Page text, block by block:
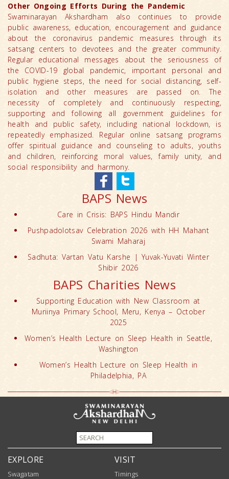
Other Ongoing Efforts During the Pandemic
Swaminarayan Akshardham also continues to provide
public awareness, education, encouragement and guidance
about the coronavirus pandemic measures through its
satsang centers to devotees and the greater community.
Regular educational messages about the seriousness of
the COVID-19 global pandemic, important personal and
public hygiene steps, the need for social distancing, self-
isolation and other measures are passed on. The
necessity of completely and continuously respecting,
supporting and following all government guidelines for
health and public safety, including national lockdown, is
repeatedly emphasized. Regular online satsang programs
offer spiritual guidance and counseling to adults, youths
and children, reinforcing moral values, family unity, and
social responsibility and harmony.
BAPS News
Care in Crisis: BAPS Hindu Mandir
Pushpadolotsav Celebration 2026 with HH Mahant
Swami Maharaj
Sadhuta: Vartan Vatu Karshe | Yuvak-Yuvati Winter
Shibir 2026
BAPS Charities News
Supporting Education with New Classroom at
Muriinya Primary School, Meru, Kenya – October
2025
Women’s Health Lecture on Sleep Health in Seattle,
Washington
Women’s Health Lecture on Sleep Health in
Philadelphia, PA
EXPLORE
Swagatam
VISIT
Timings